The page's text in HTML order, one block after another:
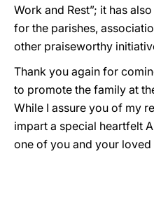
Work and Rest”; it has
for the parishes,
other praiseworthy
Thank you again for
to promote the family at
While I assure you of my
impart a special heartfelt
one of you and your loved